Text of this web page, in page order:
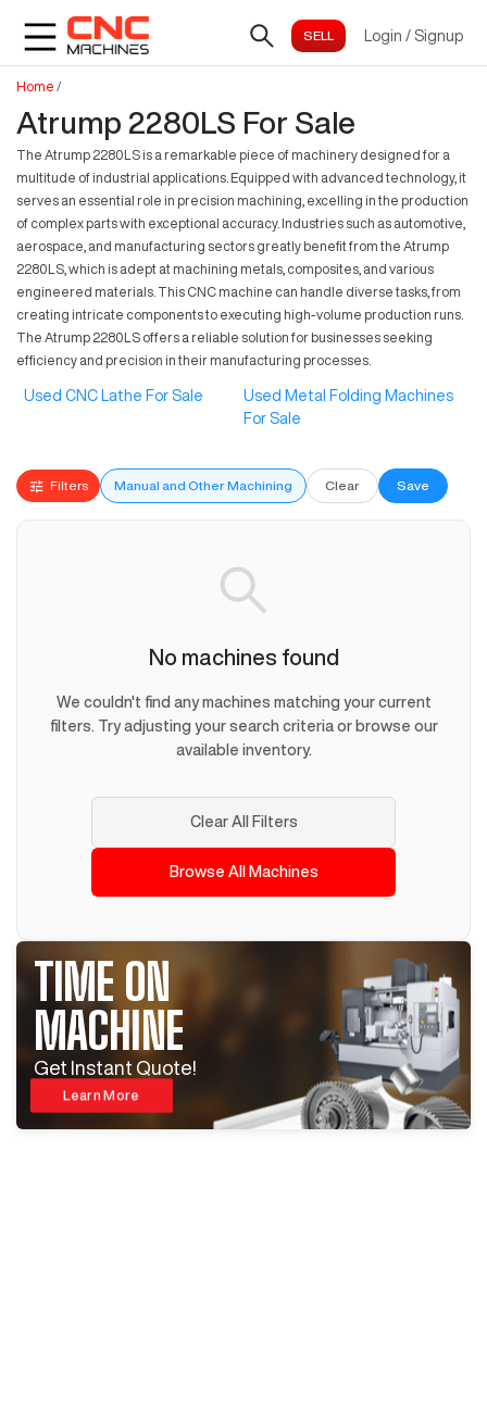
Login / Signup
Home /
Atrump 2280LS For Sale
The Atrump 2280LS is a remarkable piece of machinery designed for a
multitude of industrial applications. Equipped with advanced technology, it
serves an essential role in precision machining, excelling in the production
of complex parts with exceptional accuracy. Industries such as automotive,
aerospace, and manufacturing sectors greatly benefit from the Atrump
2280LS, which is adept at machining metals, composites, and various
engineered materials. This CNC machine can handle diverse tasks, from
creating intricate components to executing high-volume production runs.
The Atrump 2280LS offers a reliable solution for businesses seeking
efficiency and precision in their manufacturing processes.
Used CNC Lathe For Sale
Used Metal Folding Machines
For Sale
Filters Manual and Other Machining Clear Save
No machines found
We couldn't find any machines matching your current
filters. Try adjusting your search criteria or browse our
available inventory.
Clear All Filters
Browse All Machines
TIME ON
MACHINE
Get Instant Quote!
Learn More